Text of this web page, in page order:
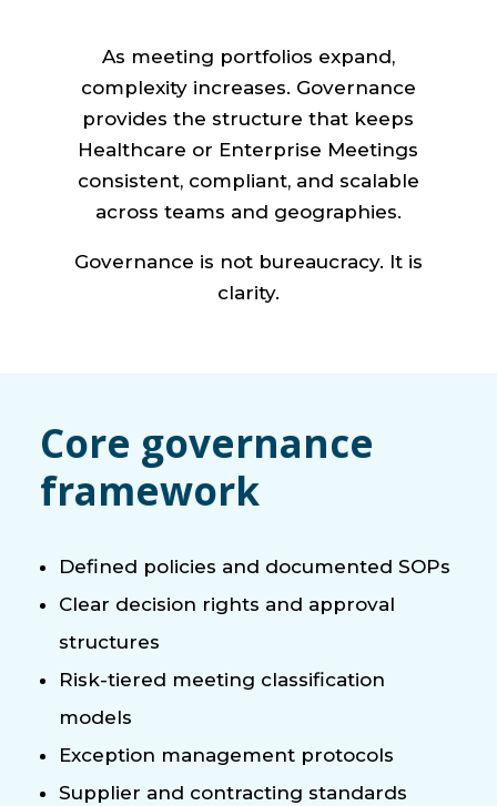
As meeting portfolios expand,
complexity increases. Governance
provides the structure that keeps
Healthcare or Enterprise Meetings
consistent, compliant, and scalable
across teams and geographies.
Governance is not bureaucracy. It is
clarity.
Core governance
framework
Defined policies and documented SOPs
Clear decision rights and approval
structures
Risk-tiered meeting classification
models
Exception management protocols
Supplier and contracting standards